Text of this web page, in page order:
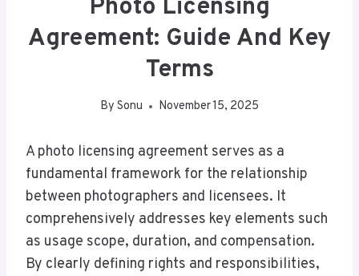
Photo Licensing
Agreement: Guide And Key
Terms
By Sonu November 15, 2025
A photo licensing agreement serves as a
fundamental framework for the relationship
between photographers and licensees. It
comprehensively addresses key elements such
as usage scope, duration, and compensation.
By clearly defining rights and responsibilities,